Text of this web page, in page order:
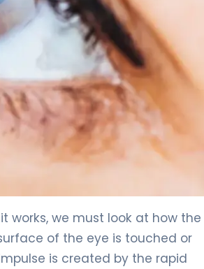
works, we must look at how the
of the eye is touched or
is created by the rapid